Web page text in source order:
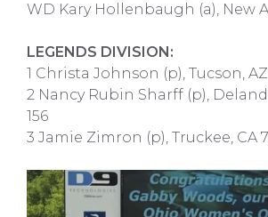
WD Kary Hollenbaugh (a), New
LEGENDS DIVISION:
1 Christa Johnson (p), Tucson, AZ
2 Nancy Rubin Sharff (p), Deland,
156
3 Jamie Zimron (p), Truckee, CA